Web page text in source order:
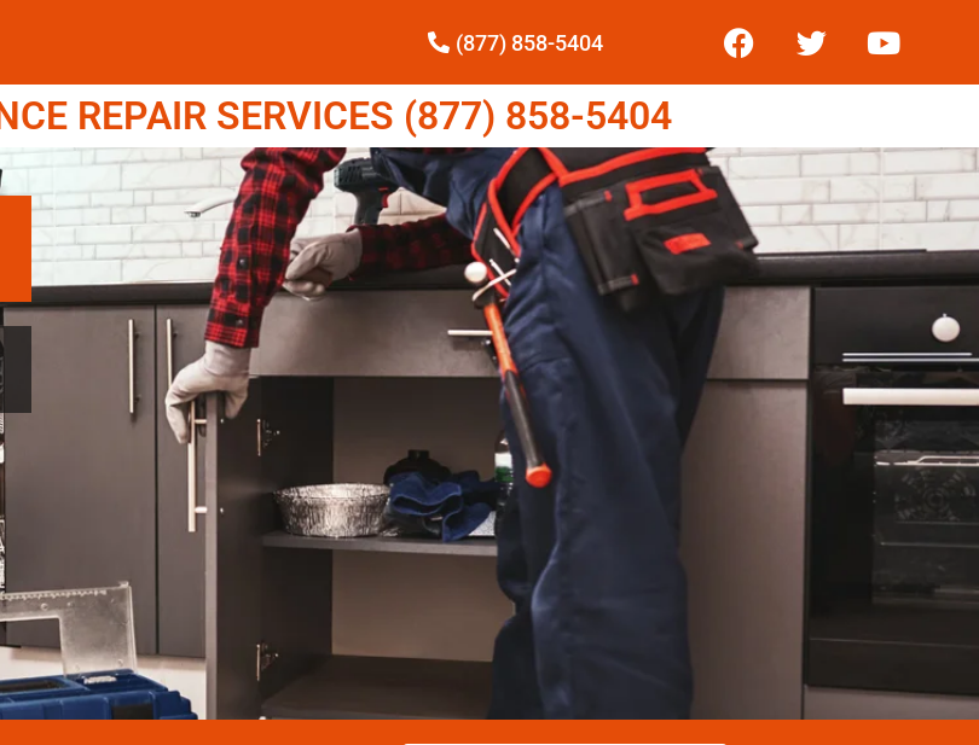
(877) 858-5404
REPAIR SERVICES (877) 858-5404